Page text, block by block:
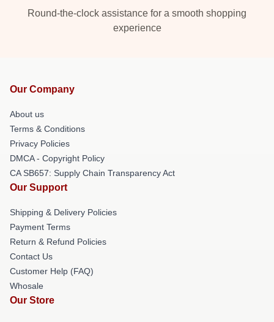
Round-the-clock assistance for a smooth shopping
experience
Our Company
About us
Terms & Conditions
Privacy Policies
DMCA - Copyright Policy
CA SB657: Supply Chain Transparency Act
Our Support
Shipping & Delivery Policies
Payment Terms
Return & Refund Policies
Contact Us
Customer Help (FAQ)
Whosale
Our Store